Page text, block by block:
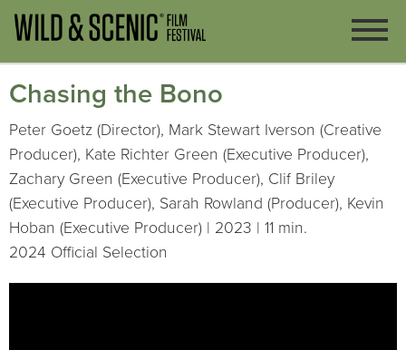
Chasing the Bono
Peter Goetz (Director), Mark Stewart Iverson (Creative
Producer), Kate Richter Green (Executive Producer),
Zachary Green (Executive Producer), Clif Briley
(Executive Producer), Sarah Rowland (Producer), Kevin
Hoban (Executive Producer) | 2023 | 11 min.
2024 Official Selection